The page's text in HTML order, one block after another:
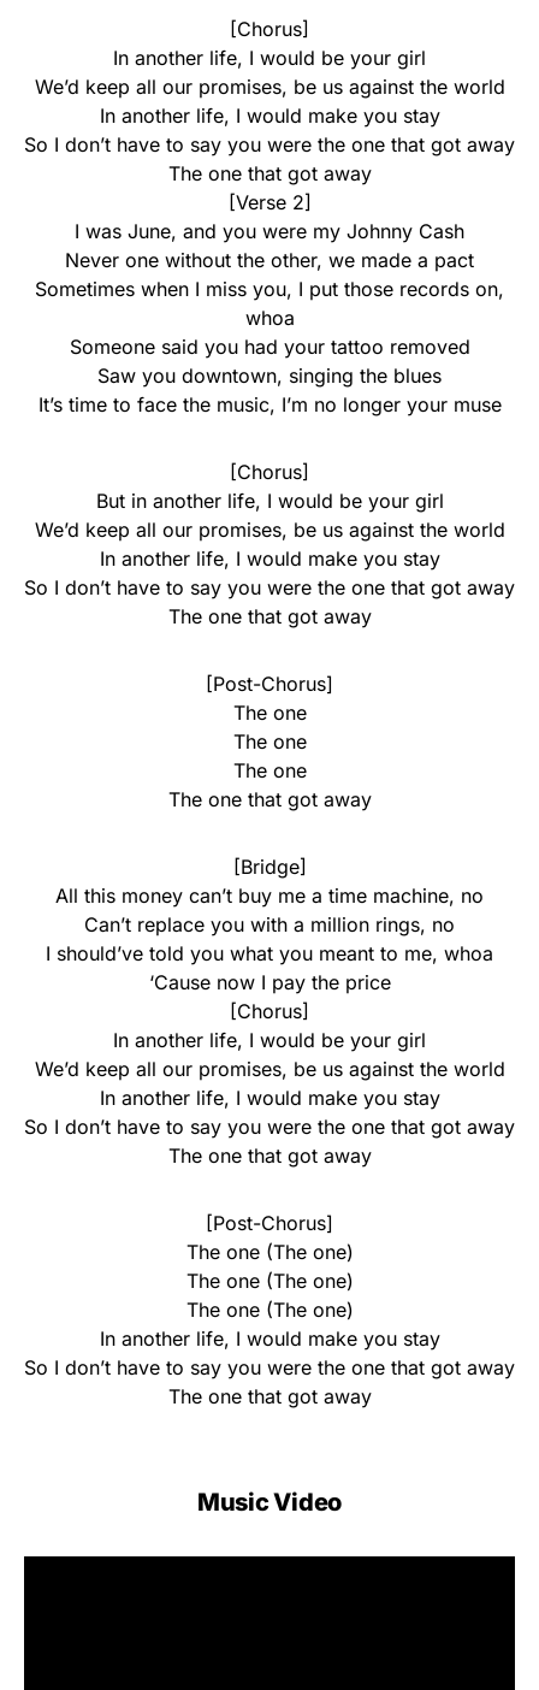
[Chorus]
In another life, I would be your girl
We’d keep all our promises, be us against the world
In another life, I would make you stay
So I don’t have to say you were the one that got away
The one that got away
[Verse 2]
I was June, and you were my Johnny Cash
Never one without the other, we made a pact
Sometimes when I miss you, I put those records on,
whoa
Someone said you had your tattoo removed
Saw you downtown, singing the blues
It’s time to face the music, I’m no longer your muse
[Chorus]
But in another life, I would be your girl
We’d keep all our promises, be us against the world
In another life, I would make you stay
So I don’t have to say you were the one that got away
The one that got away
[Post-Chorus]
The one
The one
The one
The one that got away
[Bridge]
All this money can’t buy me a time machine, no
Can’t replace you with a million rings, no
I should’ve told you what you meant to me, whoa
‘Cause now I pay the price
[Chorus]
In another life, I would be your girl
We’d keep all our promises, be us against the world
In another life, I would make you stay
So I don’t have to say you were the one that got away
The one that got away
[Post-Chorus]
The one (The one)
The one (The one)
The one (The one)
In another life, I would make you stay
So I don’t have to say you were the one that got away
The one that got away
Music Video